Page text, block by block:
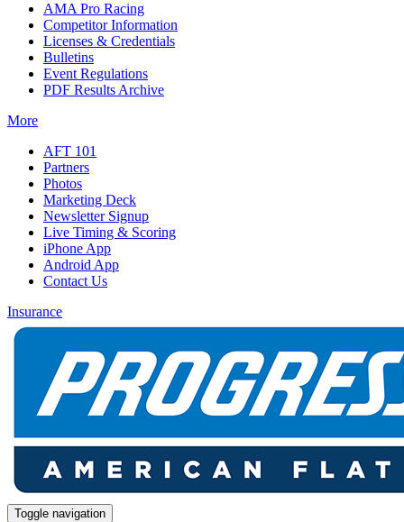
AMA Pro Racing
Competitor Information
Licenses & Credentials
Bulletins
Event Regulations
PDF Results Archive
More
AFT 101
Partners
Photos
Marketing Deck
Newsletter Signup
Live Timing & Scoring
iPhone App
Android App
Contact Us
Insurance
Toggle navigation